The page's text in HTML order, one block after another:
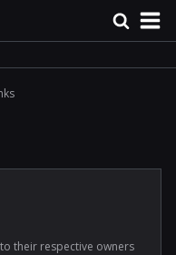
their respective owners